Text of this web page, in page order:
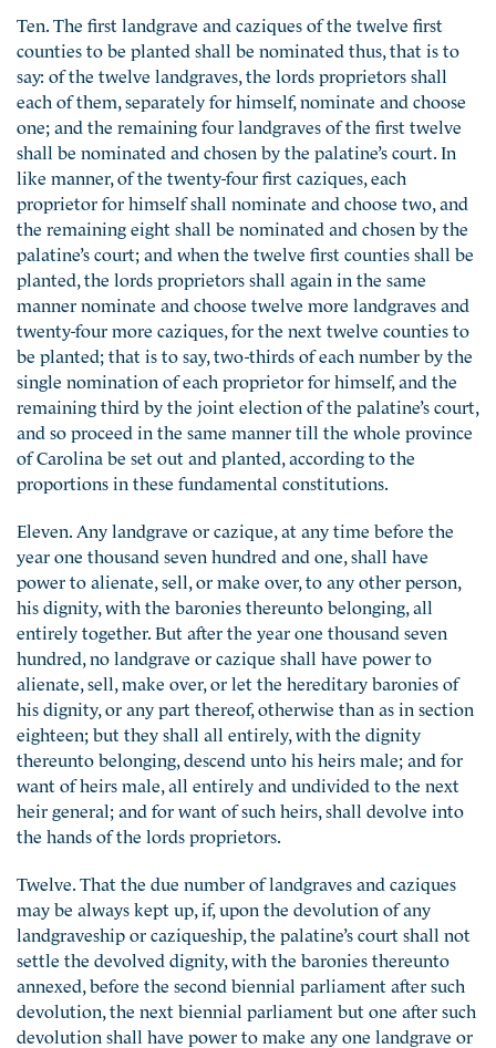
Ten. The first landgrave and caziques of the twelve first
counties to be planted shall be nominated thus, that is to
say: of the twelve landgraves, the lords proprietors shall
each of them, separately for himself, nominate and choose
one; and the remaining four landgraves of the first twelve
shall be nominated and chosen by the palatine’s court. In
like manner, of the twenty-four first caziques, each
proprietor for himself shall nominate and choose two, and
the remaining eight shall be nominated and chosen by the
palatine’s court; and when the twelve first counties shall be
planted, the lords proprietors shall again in the same
manner nominate and choose twelve more landgraves and
twenty-four more caziques, for the next twelve counties to
be planted; that is to say, two-thirds of each number by the
single nomination of each proprietor for himself, and the
remaining third by the joint election of the palatine’s court,
and so proceed in the same manner till the whole province
of Carolina be set out and planted, according to the
proportions in these fundamental constitutions.
Eleven. Any landgrave or cazique, at any time before the
year one thousand seven hundred and one, shall have
power to alienate, sell, or make over, to any other person,
his dignity, with the baronies thereunto belonging, all
entirely together. But after the year one thousand seven
hundred, no landgrave or cazique shall have power to
alienate, sell, make over, or let the hereditary baronies of
his dignity, or any part thereof, otherwise than as in section
eighteen; but they shall all entirely, with the dignity
thereunto belonging, descend unto his heirs male; and for
want of heirs male, all entirely and undivided to the next
heir general; and for want of such heirs, shall devolve into
the hands of the lords proprietors.
Twelve. That the due number of landgraves and caziques
may be always kept up, if, upon the devolution of any
landgraveship or caziqueship, the palatine’s court shall not
settle the devolved dignity, with the baronies thereunto
annexed, before the second biennial parliament after such
devolution, the next biennial parliament but one after such
devolution shall have power to make any one landgrave or